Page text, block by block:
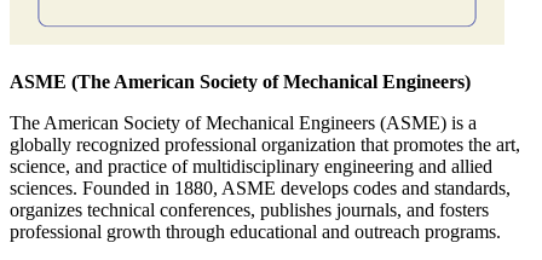
ASME (The American Society of Mechanical Engineers)
The American Society of Mechanical Engineers (ASME) is a
globally recognized professional organization that promotes the art,
science, and practice of multidisciplinary engineering and allied
sciences. Founded in 1880, ASME develops codes and standards,
organizes technical conferences, publishes journals, and fosters
professional growth through educational and outreach programs.